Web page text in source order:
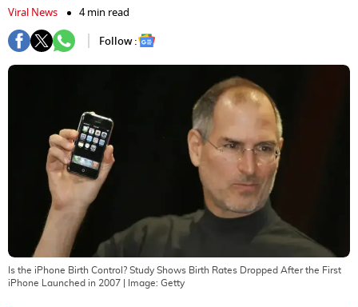
Viral News
4 min read
Follow :
Is the iPhone Birth Control? Study Shows Birth Rates Dropped After the First
iPhone Launched in 2007 | Image: Getty